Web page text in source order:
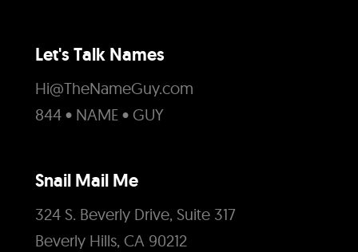
Let's Talk Names
Hi@TheNameGuy.com
844 • NAME • GUY
Snail Mail Me
324 S. Beverly Drive, Suite 317
Beverly Hills, CA 90212